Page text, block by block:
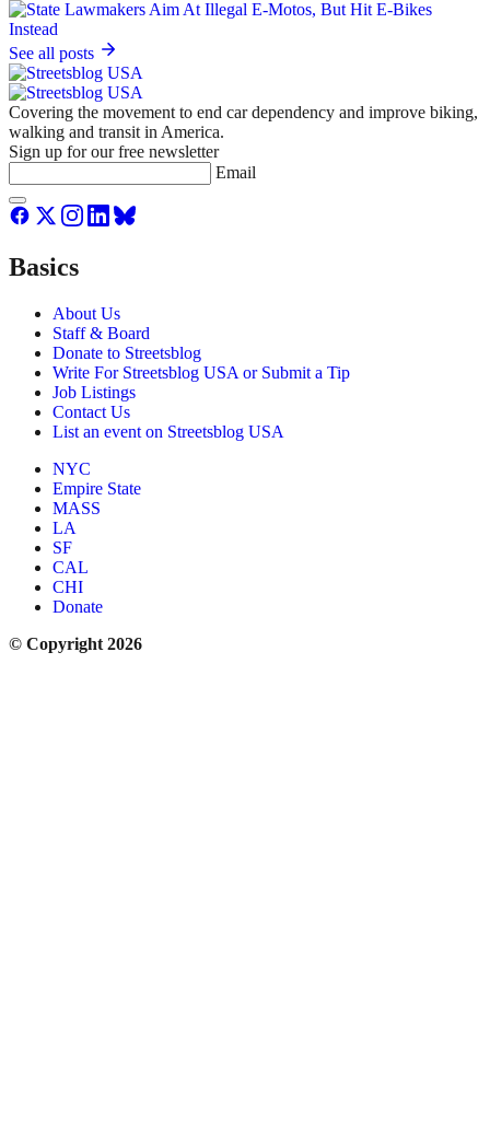
See all posts
Covering the movement to end car dependency and improve biking,
walking and transit in America.
Sign up for our free newsletter
Email
Basics
About Us
Staff & Board
Donate to Streetsblog
Write For Streetsblog USA or Submit a Tip
Job Listings
Contact Us
List an event on Streetsblog USA
NYC
Empire State
MASS
LA
SF
CAL
CHI
Donate
© Copyright 2026